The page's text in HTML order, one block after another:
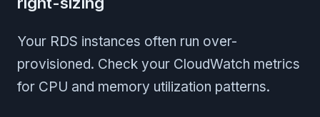
Your RDS instances often run over-
provisioned. Check your CloudWatch metrics
for CPU and memory utilization patterns.